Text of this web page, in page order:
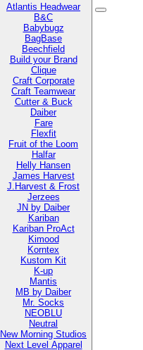
Atlantis Headwear
B&C
Babybugz
BagBase
Beechfield
Build your Brand
Clique
Craft Corporate
Craft Teamwear
Cutter & Buck
Daiber
Fare
Flexfit
Fruit of the Loom
Halfar
Helly Hansen
James Harvest
J.Harvest & Frost
Jerzees
JN by Daiber
Kariban
Kariban ProAct
Kimood
Korntex
Kustom Kit
K-up
Mantis
MB by Daiber
Mr. Socks
NEOBLU
Neutral
New Morning Studios
Next Level Apparel